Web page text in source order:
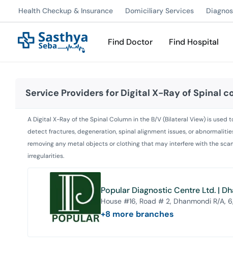
Health Checkup & Insurance Domiciliary Services
Find Doctor Find Hospital
Service Providers for Digital X-Ray of Spinal
A Digital X-Ray of the Spinal Column in the B/V (Bilateral View) is
detect fractures, degeneration, spinal alignment issues, or
removing any metal objects or clothing that may interfere with the
irregularities.
Popular Diagnostic Centre Ltd. |
House #16, Road # 2, Dhanmondi R/A,
+8 more branches